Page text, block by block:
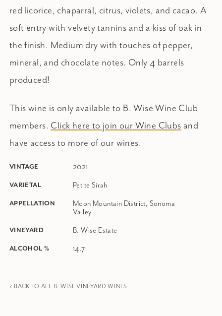
red licorice, chaparral, citrus, violets, and cacao. A
soft entry with velvety tannins and a kiss of oak in
the finish. Medium dry with touches of pepper,
mineral, and chocolate notes. Only 4 barrels
produced!
This wine is only available to B. Wise Wine Club
members. Click here to join our Wine Clubs and
have access to more of our wines.
VINTAGE 2021
VARIETAL Petite Sirah
APPELLATION
Moon Mountain District, Sonoma
Valley
VINEYARD B. Wise Estate
ALCOHOL % 14.7
< BACK TO ALL B. WISE VINEYARD WINES